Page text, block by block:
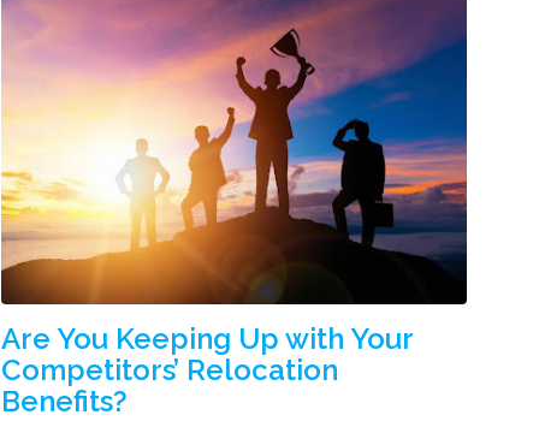
Are You Keeping Up with Your
Competitors’ Relocation
Benefits?